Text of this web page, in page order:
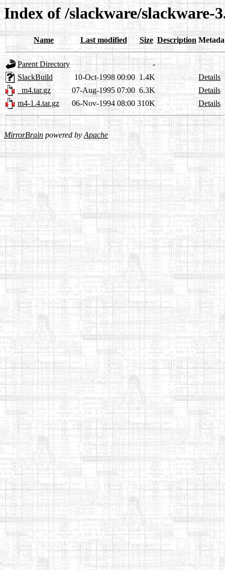
Index of /slackware/slackware-
Name Last modified Size Description
Parent Directory
-
SlackBuild
10-Oct-1998 00:00 1.4K
Details
_m4.tar.gz
07-Aug-1995 07:00 6.3K
Details
m4-1.4.tar.gz
06-Nov-1994 08:00 310K Details
MirrorBrain powered byApache